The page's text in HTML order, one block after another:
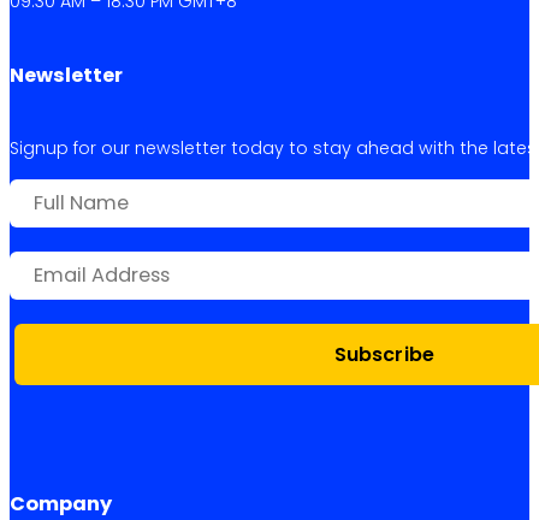
Newsletter
Signup for our newsletter today to stay ahead with the
Subscribe
Company